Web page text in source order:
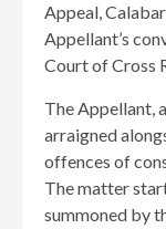
Appeal,
Appellant’s
Court of Cross
The Appellant,
arraigned
offences of
The matter
summoned by